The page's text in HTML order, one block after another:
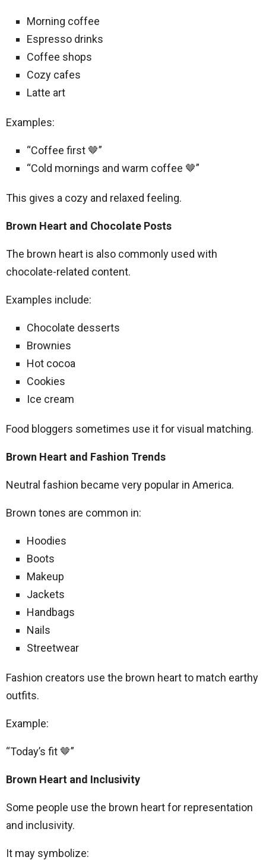
Morning coffee
Espresso drinks
Coffee shops
Cozy cafes
Latte art
Examples:
“Coffee first 🤎”
“Cold mornings and warm coffee 🤎”
This gives a cozy and relaxed feeling.
Brown Heart and Chocolate Posts
The brown heart is also commonly used with
chocolate-related content.
Examples include:
Chocolate desserts
Brownies
Hot cocoa
Cookies
Ice cream
Food bloggers sometimes use it for visual matching.
Brown Heart and Fashion Trends
Neutral fashion became very popular in America.
Brown tones are common in:
Hoodies
Boots
Makeup
Jackets
Handbags
Nails
Streetwear
Fashion creators use the brown heart to match earthy
outfits.
Example:
“Today’s fit 🤎”
Brown Heart and Inclusivity
Some people use the brown heart for representation
and inclusivity.
It may symbolize: